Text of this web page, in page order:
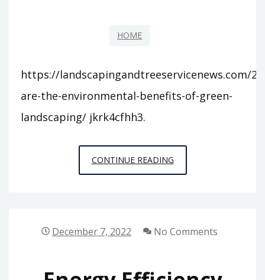
HOME
https://landscapingandtreeservicenews.com/
are-the-environmental-benefits-of-green-
landscaping/ jkrk4cfhh3.
CONTINUE READINGWHAT
ARE
BENEFITS
LANDSCAPING
December 7, 2022 No Comments